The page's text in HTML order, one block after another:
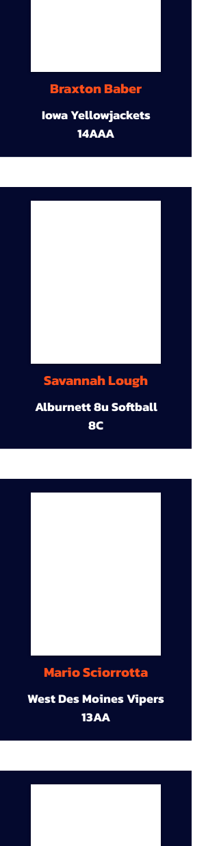
Braxton Baber
Iowa Yellowjackets
14AAA
Savannah Lough
Alburnett 8u Softball
8C
Mario Sciorrotta
West Des Moines Vipers
13AA